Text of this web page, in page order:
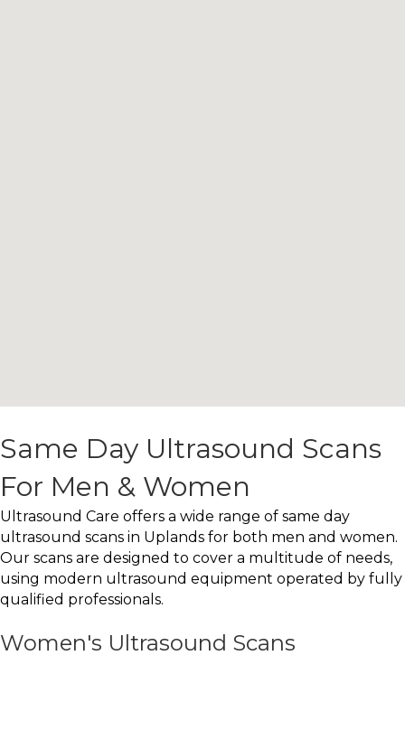
Same Day Ultrasound Scans
For Men & Women
Ultrasound Care offers a wide range of same day
ultrasound scans in Uplands for both men and women.
Our scans are designed to cover a multitude of needs,
using modern ultrasound equipment operated by fully
qualified professionals.
Women's Ultrasound Scans